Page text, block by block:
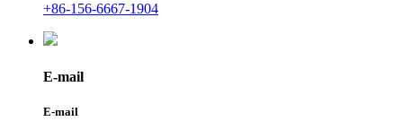
+86-156-6667-1904
E-mail
E-mail